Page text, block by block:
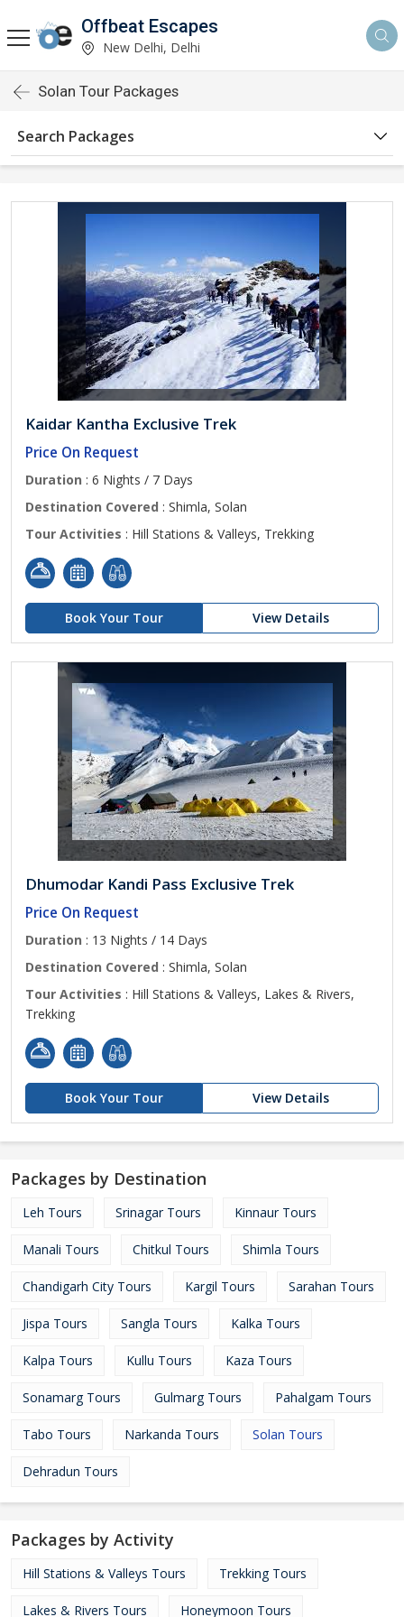
Offbeat Escapes
New Delhi, Delhi
Solan Tour Packages
Search Packages
Kaidar Kantha Exclusive Trek
Price On Request
Duration : 6 Nights / 7 Days
Destination Covered : Shimla, Solan
Tour Activities : Hill Stations & Valleys, Trekking
Book Your Tour View Details
Dhumodar Kandi Pass Exclusive Trek
Price On Request
Duration : 13 Nights / 14 Days
Destination Covered : Shimla, Solan
Tour Activities : Hill Stations & Valleys, Lakes & Rivers,
Trekking
Book Your Tour View Details
Packages by Destination
Leh Tours Srinagar Tours Kinnaur Tours
Manali Tours Chitkul Tours Shimla Tours
Chandigarh City Tours Kargil Tours Sarahan Tours
Jispa Tours Sangla Tours Kalka Tours
Kalpa Tours Kullu Tours Kaza Tours
Sonamarg Tours Gulmarg Tours Pahalgam Tours
Tabo Tours Narkanda Tours Solan Tours
Dehradun Tours
Packages by Activity
Hill Stations & Valleys Tours Trekking Tours
Lakes & Rivers Tours Honeymoon Tours